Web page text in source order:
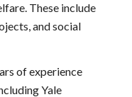
These include
and social
of experience
Yale